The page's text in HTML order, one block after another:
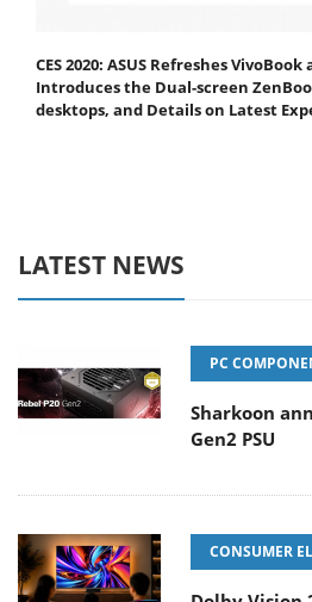
CES 2020: ASUS Refreshes
Introduces the Dual-screen
desktops, and Details on Latest
LATEST NEWS
PC
Sharkoon
Gen2 PSU
CONSUMER